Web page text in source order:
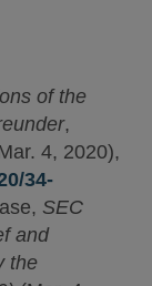
of the
,
4, 2020),
34-
SEC
and
the